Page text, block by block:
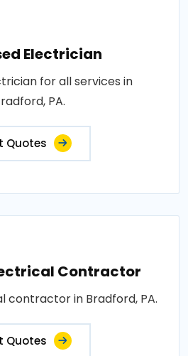
Electrician
for all services in
PA.
Quotes
Contractor
contractor in Bradford, PA.
Quotes